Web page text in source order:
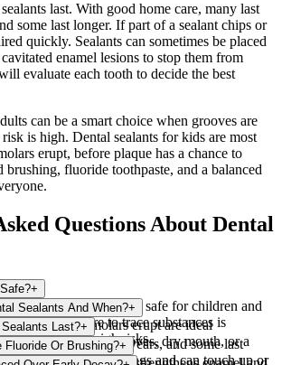
last. With good home care, many last
some last longer. If part of a sealant chips or
quickly. Sealants can sometimes be placed
enamel lesions to stop them from
evaluate each tooth to decide the best
can be a smart choice when grooves are
is high. Dental sealants for kids are most
erupt, before plaque has a chance to
brushing, fluoride toothpaste, and a balanced
Questions About Dental
+
used and considered safe for children and
exposure to trace substances is
benefits outweigh risks.
Sealants And When?+
and second molars erupt are ideal
adults with deep grooves, dry mouth, or a
also benefit.
Last?+
teeth for three to five years, and some last
them at regular cleanings and can touch up or
Fluoride Or Brushing?+